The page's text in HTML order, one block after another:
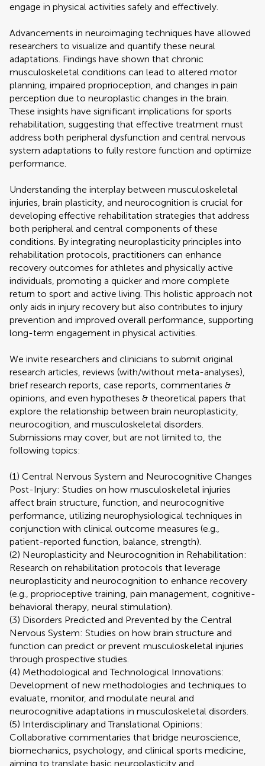
engage in physical activities safely and effectively.
Advancements in neuroimaging techniques have allowed
researchers to visualize and quantify these neural
adaptations. Findings have shown that chronic
musculoskeletal conditions can lead to altered motor
planning, impaired proprioception, and changes in pain
perception due to neuroplastic changes in the brain.
These insights have significant implications for sports
rehabilitation, suggesting that effective treatment must
address both peripheral dysfunction and central nervous
system adaptations to fully restore function and optimize
performance.
Understanding the interplay between musculoskeletal
injuries, brain plasticity, and neurocognition is crucial for
developing effective rehabilitation strategies that address
both peripheral and central components of these
conditions. By integrating neuroplasticity principles into
rehabilitation protocols, practitioners can enhance
recovery outcomes for athletes and physically active
individuals, promoting a quicker and more complete
return to sport and active living. This holistic approach not
only aids in injury recovery but also contributes to injury
prevention and improved overall performance, supporting
long-term engagement in physical activities.
We invite researchers and clinicians to submit original
research articles, reviews (with/without meta-analyses),
brief research reports, case reports, commentaries &
opinions, and even hypotheses & theoretical papers that
explore the relationship between brain neuroplasticity,
neurocogition, and musculoskeletal disorders.
Submissions may cover, but are not limited to, the
following topics:
(1) Central Nervous System and Neurocognitive Changes
Post-Injury: Studies on how musculoskeletal injuries
affect brain structure, function, and neurocognitive
performance, utilizing neurophysiological techniques in
conjunction with clinical outcome measures (e.g.,
patient-reported function, balance, strength).
(2) Neuroplasticity and Neurocognition in Rehabilitation:
Research on rehabilitation protocols that leverage
neuroplasticity and neurocognition to enhance recovery
(e.g., proprioceptive training, pain management, cognitive-
behavioral therapy, neural stimulation).
(3) Disorders Predicted and Prevented by the Central
Nervous System: Studies on how brain structure and
function can predict or prevent musculoskeletal injuries
through prospective studies.
(4) Methodological and Technological Innovations:
Development of new methodologies and techniques to
evaluate, monitor, and modulate neural and
neurocognitive adaptations in musculoskeletal disorders.
(5) Interdisciplinary and Translational Opinions:
Collaborative commentaries that bridge neuroscience,
biomechanics, psychology, and clinical sports medicine,
aiming to translate basic neuroplasticity and